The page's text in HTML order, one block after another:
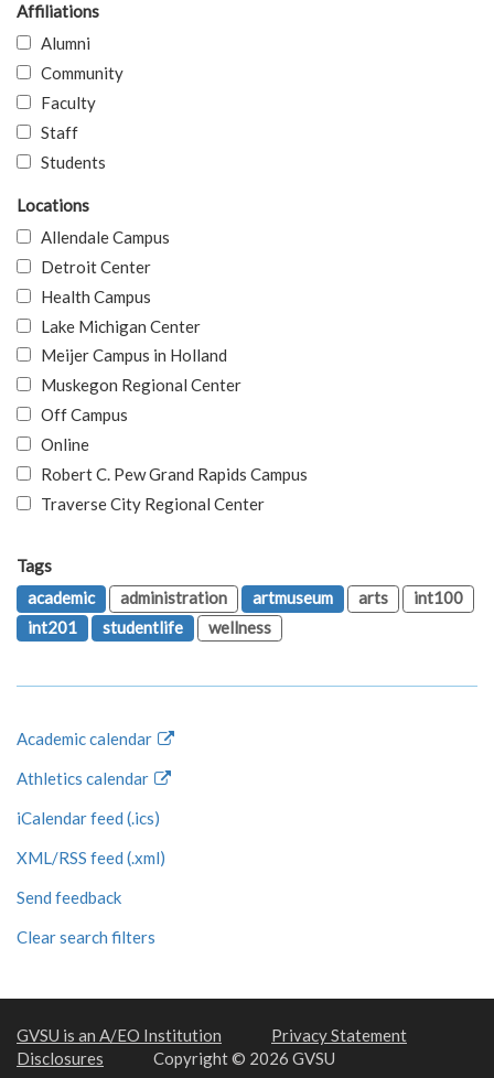
Affiliations
Alumni
Community
Faculty
Staff
Students
Locations
Allendale Campus
Detroit Center
Health Campus
Lake Michigan Center
Meijer Campus in Holland
Muskegon Regional Center
Off Campus
Online
Robert C. Pew Grand Rapids Campus
Traverse City Regional Center
Tags
academic
administration artmuseum arts
int100
int201
studentlife wellness
Academic calendar
Athletics calendar
iCalendar feed (.ics)
XML/RSS feed (.xml)
Send feedback
Clear search filters
GVSU is an A/EO Institution
Privacy Statement
Disclosures
Copyright © 2026 GVSU